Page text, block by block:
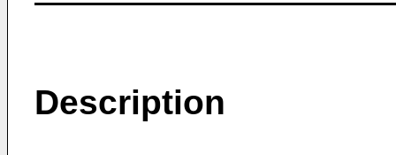
Description